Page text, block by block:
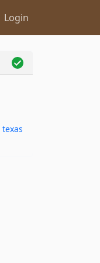
Login
texas​